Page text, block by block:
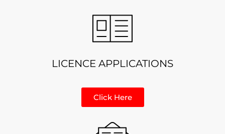
LICENCE APPLICATIONS
Click Here